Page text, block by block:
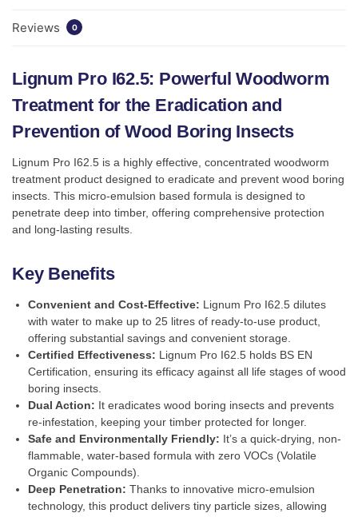
Reviews 0
Lignum Pro I62.5: Powerful Woodworm
Treatment for the Eradication and
Prevention of Wood Boring Insects
Lignum Pro I62.5 is a highly effective, concentrated woodworm
treatment product designed to eradicate and prevent wood boring
insects. This micro-emulsion based formula is designed to
penetrate deep into timber, offering comprehensive protection
and long-lasting results.
Key Benefits
Convenient and Cost-Effective: Lignum Pro I62.5 dilutes
with water to make up to 25 litres of ready-to-use product,
offering substantial savings and convenient storage.
Certified Effectiveness: Lignum Pro I62.5 holds BS EN
Certification, ensuring its efficacy against all life stages of wood
boring insects.
Dual Action: It eradicates wood boring insects and prevents
re-infestation, keeping your timber protected for longer.
Safe and Environmentally Friendly: It’s a quick-drying, non-
flammable, water-based formula with zero VOCs (Volatile
Organic Compounds).
Deep Penetration: Thanks to innovative micro-emulsion
technology, this product delivers tiny particle sizes, allowing